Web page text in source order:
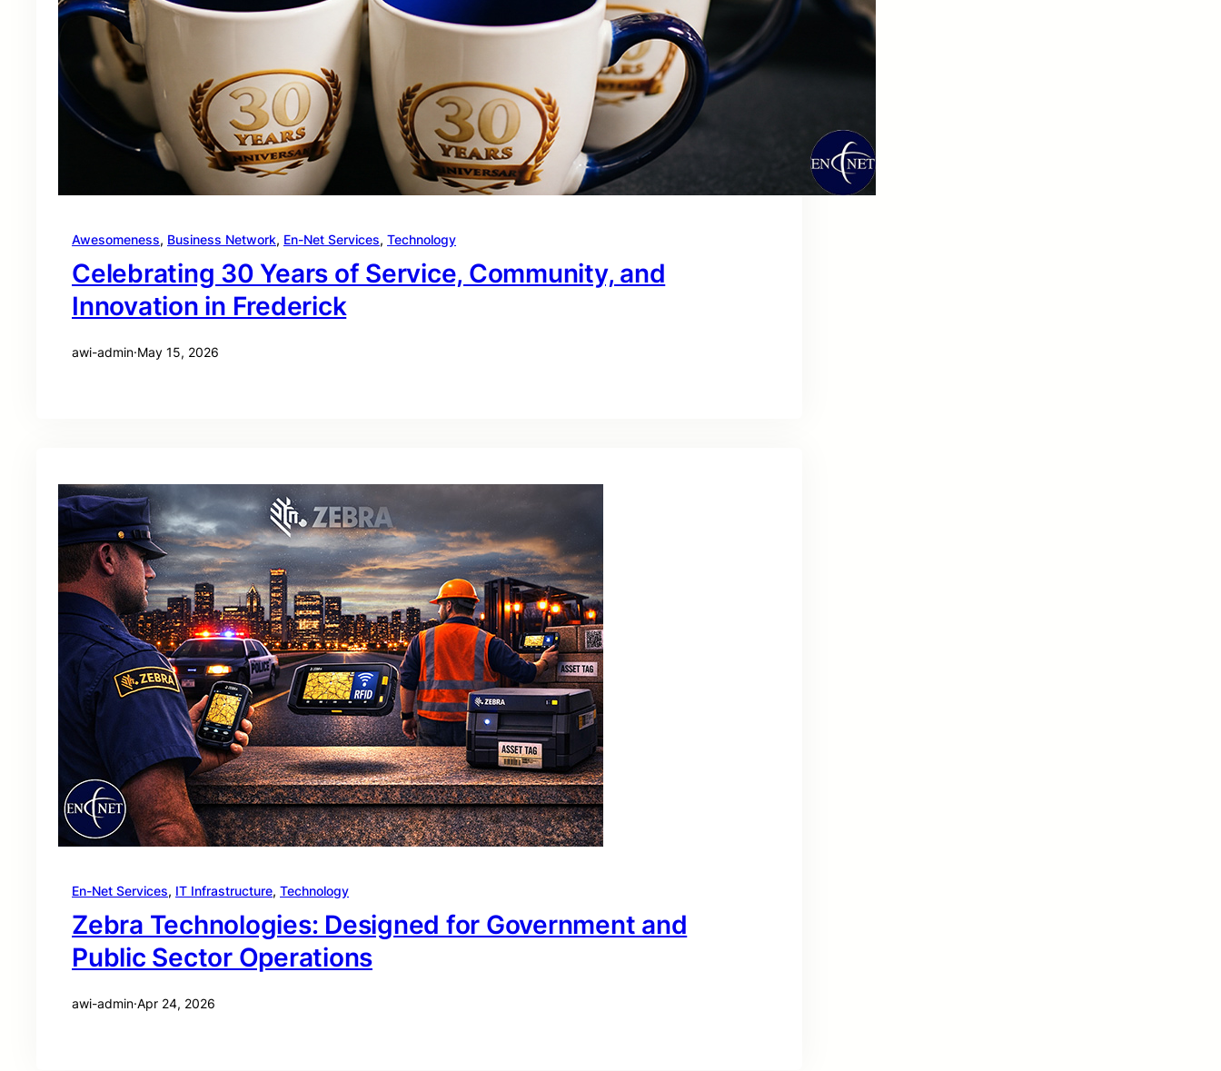
Awesomeness, Business Network, En-Net Services, Technology
Celebrating 30 Years of Service, Community, and
Innovation in Frederick
awi-admin·May 15, 2026
En-Net Services, IT Infrastructure, Technology
Zebra Technologies: Designed for Government and
Public Sector Operations
awi-admin·Apr 24, 2026